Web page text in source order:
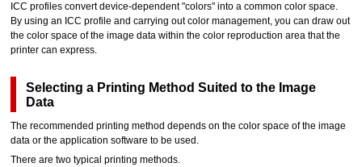
ICC profiles convert device-dependent "colors" into a common color space.
By using an ICC profile and carrying out color management, you can draw out
the color space of the image data within the color reproduction area that the
printer can express.
Selecting a Printing Method Suited to the Image
Data
The recommended printing method depends on the color space of the image
data or the application software to be used.
There are two typical printing methods.